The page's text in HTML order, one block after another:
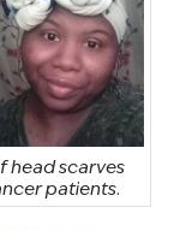
head scarves
patients.